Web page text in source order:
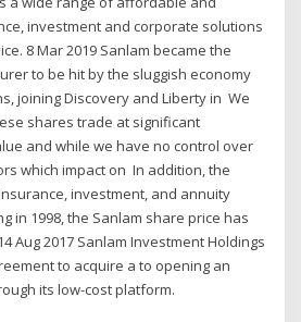
investment and corporate solutions
8 Mar 2019 Sanlam became the
to be hit by the sluggish economy
joining Discovery and Liberty in We
shares trade at significant
and while we have no control over
which impact on In addition, the
investment, and annuity
in 1998, the Sanlam share price has
Aug 2017 Sanlam Investment Holdings
to acquire a to opening an
its low-cost platform.